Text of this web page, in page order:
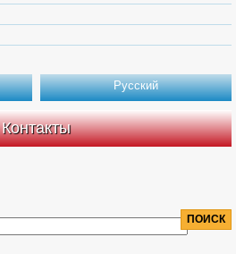
Русский
Контакты